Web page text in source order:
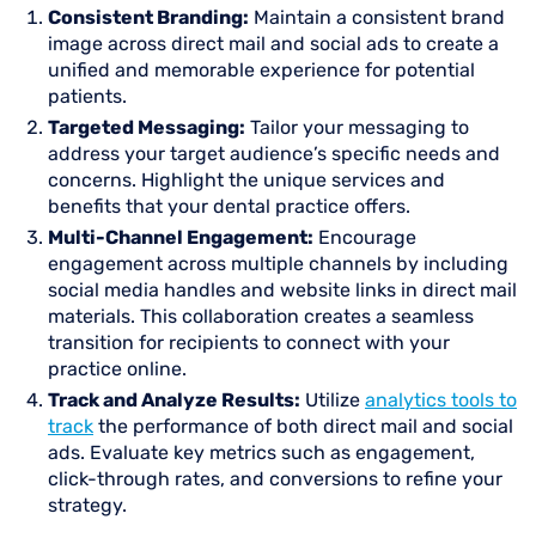
Consistent Branding: Maintain a consistent brand
image across direct mail and social ads to create a
unified and memorable experience for potential
patients.
Targeted Messaging: Tailor your messaging to
address your target audience’s specific needs and
concerns. Highlight the unique services and
benefits that your dental practice offers.
Multi-Channel Engagement: Encourage
engagement across multiple channels by including
social media handles and website links in direct mail
materials. This collaboration creates a seamless
transition for recipients to connect with your
practice online.
Track and Analyze Results: Utilize analytics tools to
track the performance of both direct mail and social
ads. Evaluate key metrics such as engagement,
click-through rates, and conversions to refine your
strategy.